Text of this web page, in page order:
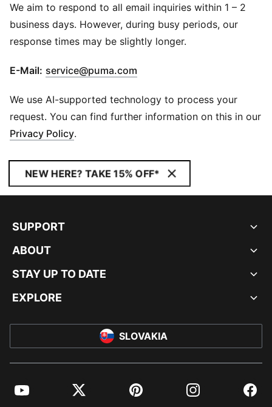
We aim to respond to all email inquiries within 1 – 2
business days. However, during busy periods, our
response times may be slightly longer.
E-Mail: service@puma.com
We use AI-supported technology to process your
request. You can find further information on this in our
Privacy Policy.
NEW HERE? TAKE 15% OFF*
SUPPORT
ABOUT
STAY UP TO DATE
EXPLORE
SLOVAKIA
YouTube Twitter Pinterest Instagram